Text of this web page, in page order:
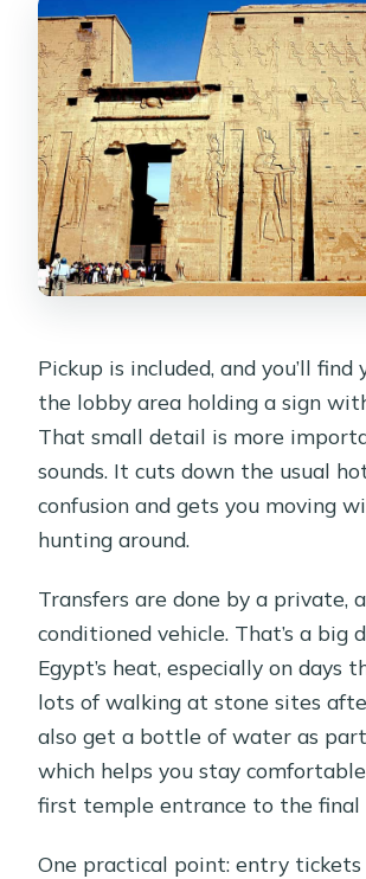
Pickup is included, and you’ll find
the lobby area holding a sign
That small detail is more
sounds. It cuts down the usual
confusion and gets you moving
hunting around.
Transfers are done by a private,
conditioned vehicle. That’s a big
Egypt’s heat, especially on days
lots of walking at stone sites
also get a bottle of water as
which helps you stay
first temple entrance to the final
One practical point: entry tickets